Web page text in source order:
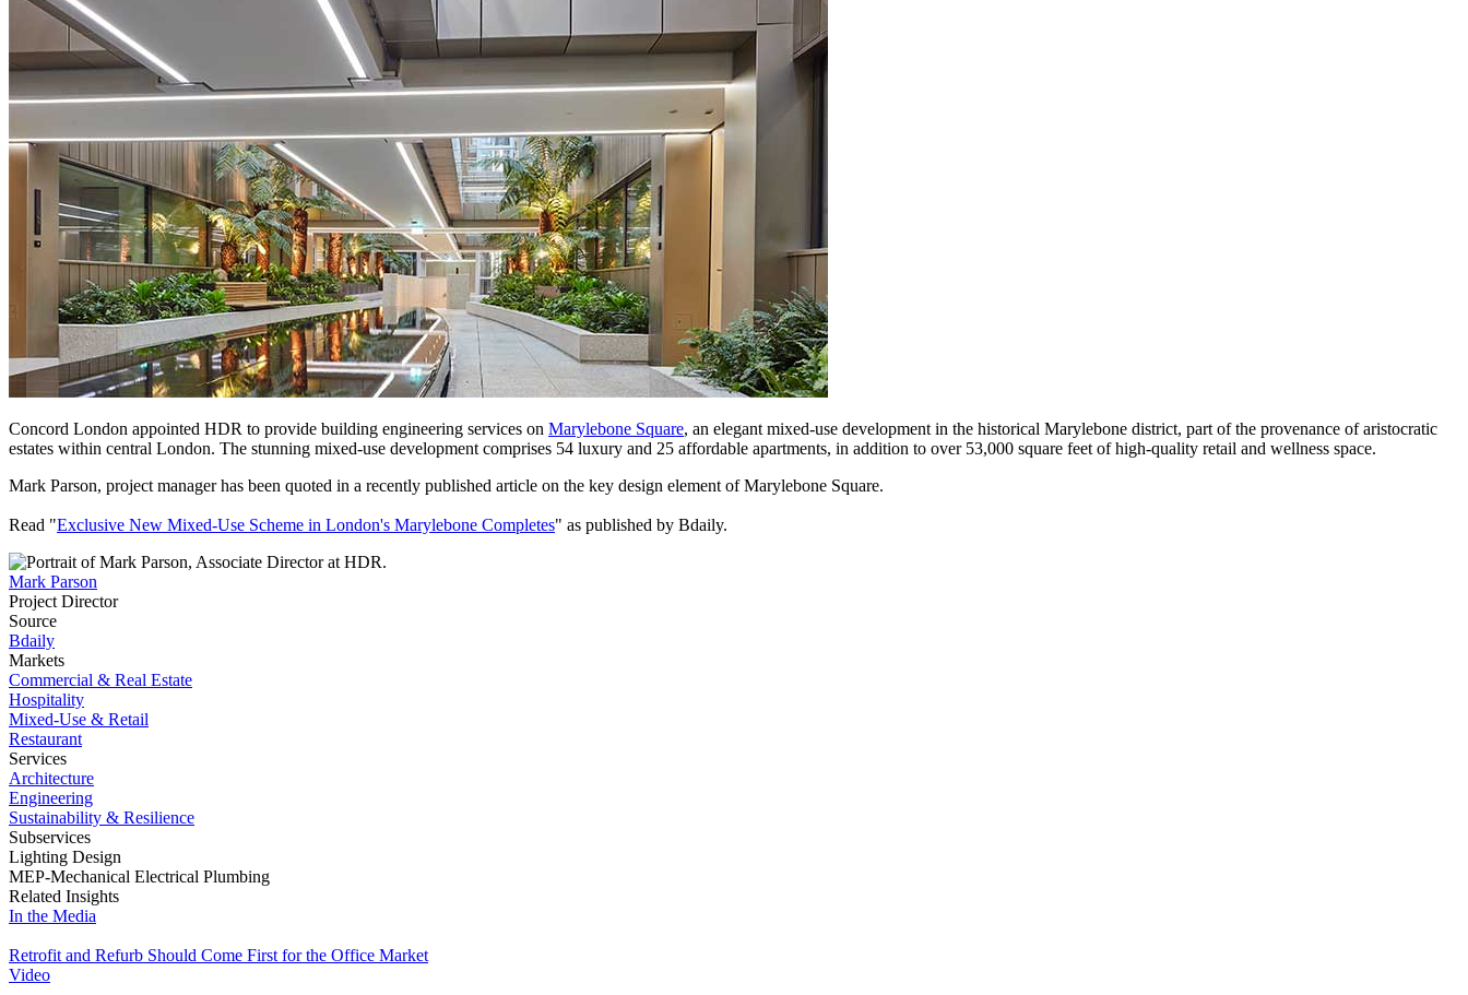
Concord London appointed HDR to provide building engineering services on Marylebone Square, an elegant mixed-use development in the historical Marylebone district, part of the provenance of aristocratic
estates within central London. The stunning mixed-use development comprises 54 luxury and 25 affordable apartments, in addition to over 53,000 square feet of high-quality retail and wellness space.
Mark Parson, project manager has been quoted in a recently published article on the key design element of Marylebone Square.
Read "Exclusive New Mixed-Use Scheme in London's Marylebone Completes" as published by Bdaily.
Mark Parson
Project Director
Source
Bdaily
Markets
Commercial & Real Estate
Hospitality
Mixed-Use & Retail
Restaurant
Services
Architecture
Engineering
Sustainability & Resilience
Subservices
Lighting Design
MEP-Mechanical Electrical Plumbing
Related Insights
In the Media
Retrofit and Refurb Should Come First for the Office Market
Video